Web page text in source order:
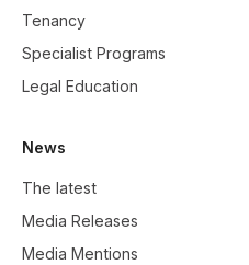
Tenancy
Specialist Programs
Legal Education
News
The latest
Media Releases
Media Mentions